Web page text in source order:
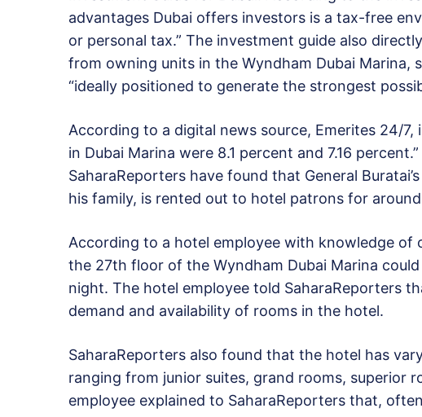
advantages Dubai offers investors is a tax-free
or personal tax.” The investment guide also
from owning units in the Wyndham Dubai
“ideally positioned to generate the strongest
According to a digital news source, Emerites 24/7,
in Dubai Marina were 8.1 percent and 7.16
SaharaReporters have found that General
his family, is rented out to hotel patrons for
According to a hotel employee with knowledge of
the 27th floor of the Wyndham Dubai Marina
night. The hotel employee told SaharaReporters
demand and availability of rooms in the hotel.
SaharaReporters also found that the hotel has
ranging from junior suites, grand rooms, superior
employee explained to SaharaReporters that,